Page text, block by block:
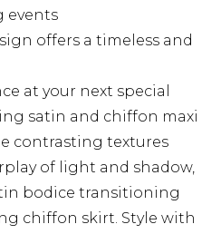
events
offers a timeless and
at your next special
satin and chiffon maxi
contrasting textures
of light and shadow,
bodice transitioning
chiffon skirt. Style with